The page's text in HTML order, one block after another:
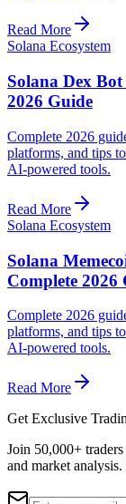
Read More
Solana Ecosystem
Solana Dex
2026 Guide
Complete 2026
platforms, and tips
AI-powered tools.
Read More
Solana Ecosystem
Solana
Complete 2026
Complete 2026
platforms, and tips
AI-powered tools.
Read More
Get Exclusive
Join 50,000+
and market analysis.